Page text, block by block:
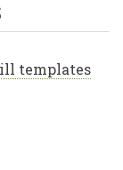
templates